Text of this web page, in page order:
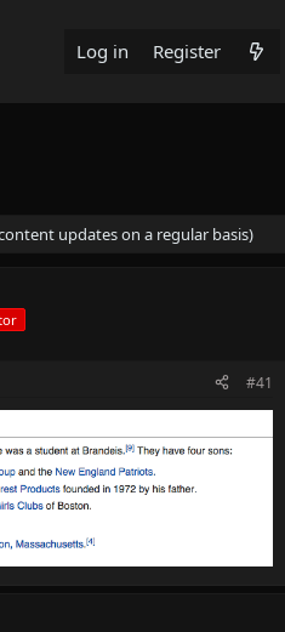
Log in Register
updates on a regular basis)
#41